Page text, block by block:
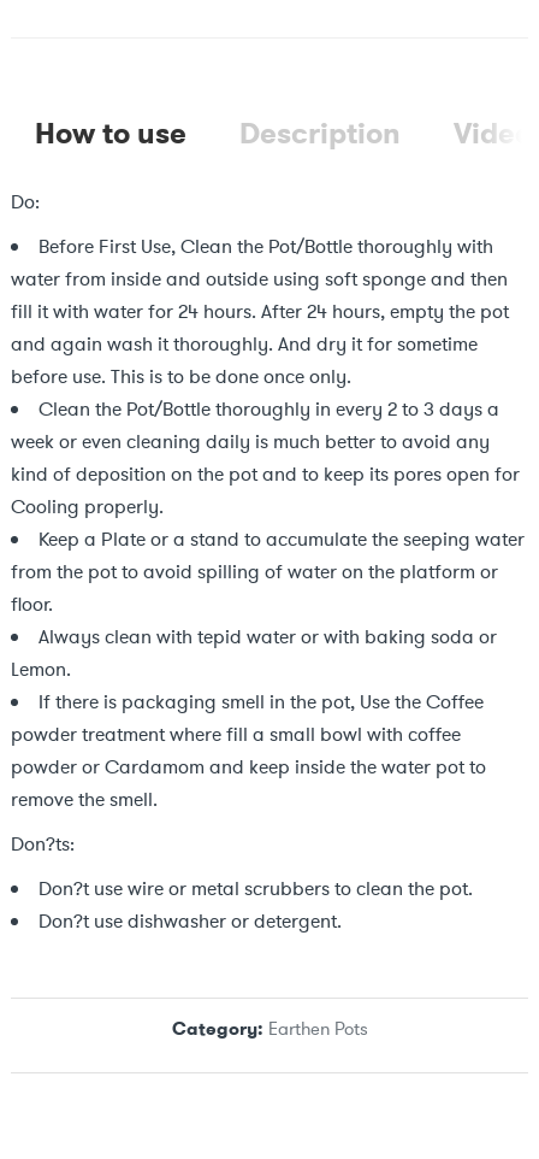
How to use Description Video
Do:
Before First Use, Clean the Pot/Bottle thoroughly with
water from inside and outside using soft sponge and then
fill it with water for 24 hours. After 24 hours, empty the pot
and again wash it thoroughly. And dry it for sometime
before use. This is to be done once only.
Clean the Pot/Bottle thoroughly in every 2 to 3 days a
week or even cleaning daily is much better to avoid any
kind of deposition on the pot and to keep its pores open for
Cooling properly.
Keep a Plate or a stand to accumulate the seeping water
from the pot to avoid spilling of water on the platform or
floor.
Always clean with tepid water or with baking soda or
Lemon.
If there is packaging smell in the pot, Use the Coffee
powder treatment where fill a small bowl with coffee
powder or Cardamom and keep inside the water pot to
remove the smell.
Don?ts:
Don?t use wire or metal scrubbers to clean the pot.
Don?t use dishwasher or detergent.
Category: Earthen Pots